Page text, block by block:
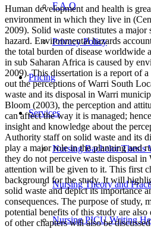
F.A.Q
Privacy Policy
Pricing
Services
Nursing Bachelor Thesis
Nursing Theory and
Nursing PICU Writing
Human development and health is
environment in which they live in
2009). Solid waste constitutes a major
hazard. Environmental hazards
the total burden of disease worldwide
in sub Saharan Africa is caused by
2009). This dissertation is a report of
out the perceptions of Warri South
waste and its disposal in Warri
Bloom (2003), the perception and
can affect the way it is managed;
insight and knowledge about the
Authority staff on solid waste and its
play a major role in the planning and
they do not perceive waste disposal
attention will be given to it. This first
background for the study. It will
solid waste and depict its importance
consequences. The purpose of study,
potential benefits of this study are
of other chapters will also be